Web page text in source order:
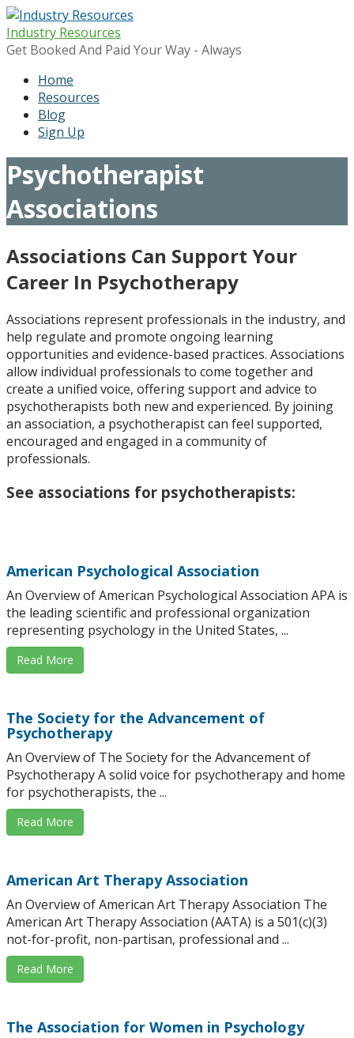
Skip
to
content
Industry Resources
Get Booked And Paid Your Way - Always
Home
Resources
Blog
Sign Up
Psychotherapist
Associations
Associations Can Support Your
Career In Psychotherapy
Associations represent professionals in the industry, and
help regulate and promote ongoing learning
opportunities and evidence-based practices. Associations
allow individual professionals to come together and
create a unified voice, offering support and advice to
psychotherapists both new and experienced. By joining
an association, a psychotherapist can feel supported,
encouraged and engaged in a community of
professionals.
See associations for psychotherapists:
American Psychological Association
An Overview of American Psychological Association APA is
the leading scientific and professional organization
representing psychology in the United States, ...
Read More
The Society for the Advancement of
Psychotherapy
An Overview of The Society for the Advancement of
Psychotherapy A solid voice for psychotherapy and home
for psychotherapists, the ...
Read More
American Art Therapy Association
An Overview of American Art Therapy Association The
American Art Therapy Association (AATA) is a 501(c)(3)
not-for-profit, non-partisan, professional and ...
Read More
The Association for Women in Psychology